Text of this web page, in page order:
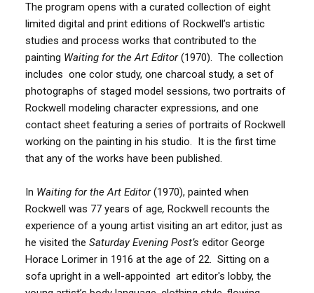
The program opens with a curated collection of eight
limited digital and print editions of Rockwell’s artistic
studies and process works that contributed to the
painting Waiting for the Art Editor(1970). The collection
includes one color study, one charcoal study, a set of
photographs of staged model sessions, two portraits of
Rockwell modeling character expressions, and one
contact sheet featuring a series of portraits of Rockwell
working on the painting in his studio. It is the first time
that any of the works have been published.
In Waiting for the Art Editor(1970), painted when
Rockwell was 77 years of age, Rockwell recounts the
experience of a young artist visiting an art editor, just as
he visited the Saturday Evening Post’s editor George
Horace Lorimer in 1916 at the age of 22. Sitting on a
sofa upright in a well-appointed art editor's lobby, the